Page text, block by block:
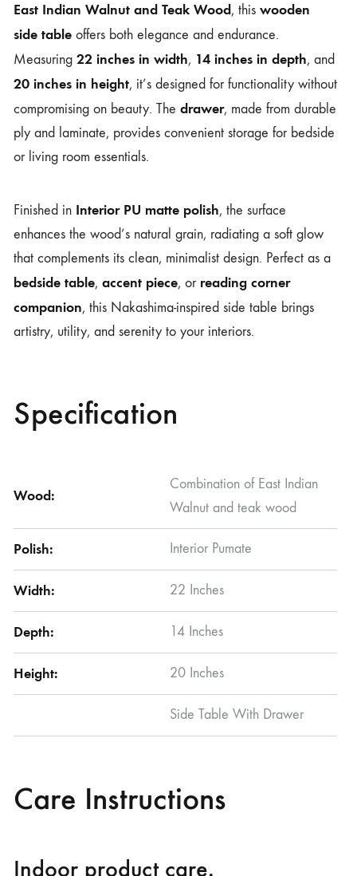
East Indian Walnut and Teak Wood, this wooden
side table offers both elegance and endurance.
Measuring 22 inches in width, 14 inches in depth, and
20 inches in height, it’s designed for functionality without
compromising on beauty. The drawer, made from durable
ply and laminate, provides convenient storage for bedside
or living room essentials.
Finished in Interior PU matte polish, the surface
enhances the wood’s natural grain, radiating a soft glow
that complements its clean, minimalist design. Perfect as a
bedside table, accent piece, or reading corner
companion, this Nakashima-inspired side table brings
artistry, utility, and serenity to your interiors.
Specification
Wood:
Combination of East Indian
Walnut and teak wood
Polish: Interior Pumate
Width: 22 Inches
Depth: 14 Inches
Height: 20 Inches
Side Table With Drawer
Care Instructions
Indoor product care.